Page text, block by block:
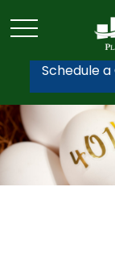
Schedule a